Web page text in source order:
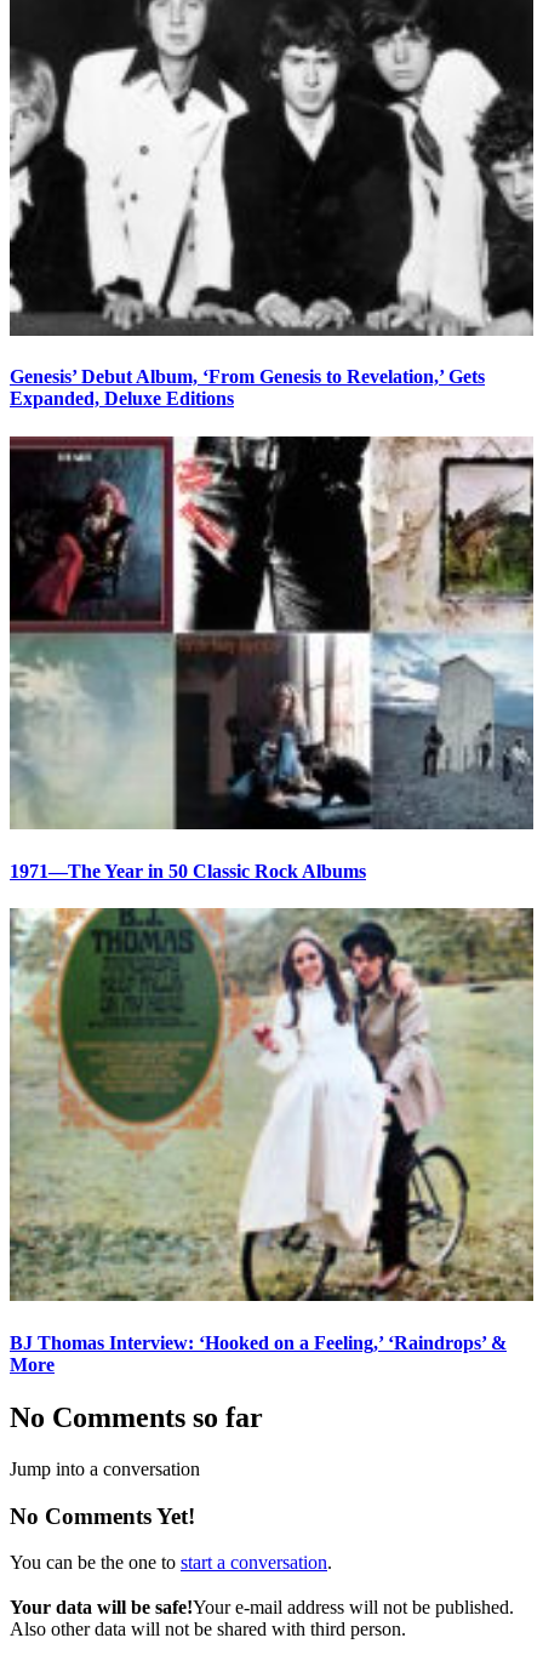
Genesis’ Debut Album, ‘From Genesis to Revelation,’ Gets
Expanded, Deluxe Editions
1971—The Year in 50 Classic Rock Albums
BJ Thomas Interview: ‘Hooked on a Feeling,’ ‘Raindrops’ &
More
No Comments so far
Jump into a conversation
No Comments Yet!
You can be the one to start a conversation.
Your data will be safe!Your e-mail address will not be published.
Also other data will not be shared with third person.